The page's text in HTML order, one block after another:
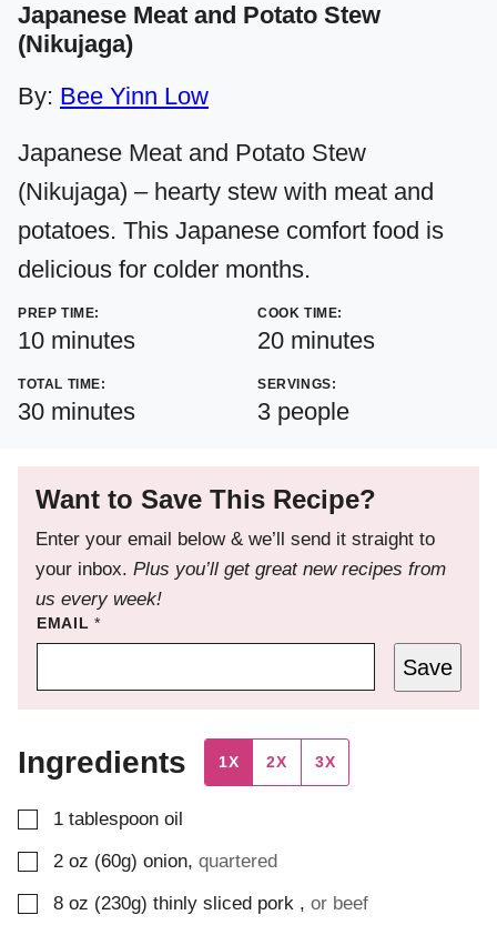
Japanese Meat and Potato Stew
(Nikujaga)
By: Bee Yinn Low
Japanese Meat and Potato Stew
(Nikujaga) – hearty stew with meat and
potatoes. This Japanese comfort food is
delicious for colder months.
PREP TIME:
10minutes
minutes
COOK TIME:
20minutes
minutes
TOTAL TIME:
30minutes
minutes
SERVINGS:
3 people
Want to Save This Recipe?
Enter your email below & we’ll send it straight to
your inbox. Plus you’ll get great new recipes from
us every week!
EMAIL*
Save
Ingredients 1X 2X 3X
▢
1 tablespoon oil
▢
2 oz (60g) onion, quartered
▢
8 oz (230g) thinly sliced pork , or beef